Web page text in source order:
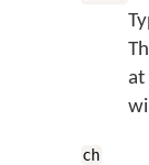
at
ch